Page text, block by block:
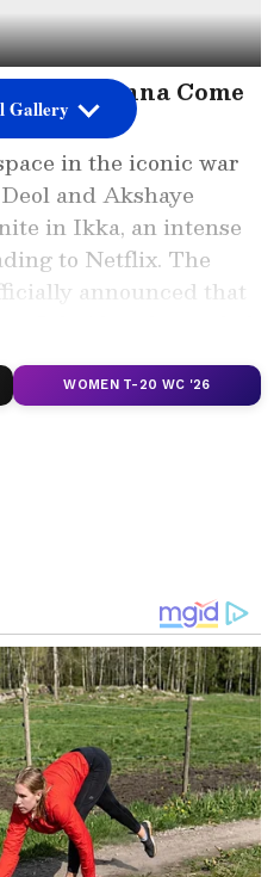
Khanna Come
in the iconic war
and Akshaye
in Ikka, an intense
to Netflix. The
announced that
3D Box Office
Preferred
Gallery
WOMEN T-20 WC '26